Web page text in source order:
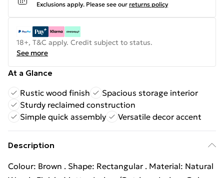
Exclusions apply. Please see our returns policy
18+, T&C apply. Credit subject to status.
See more
At a Glance
Rustic wood finish
Spacious storage interior
Sturdy reclaimed construction
Simple quick assembly
Versatile decor accent
Description
Colour: Brown . Shape: Rectangular . Material: Natural